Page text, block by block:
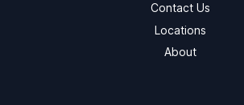
Contact Us
Locations
About